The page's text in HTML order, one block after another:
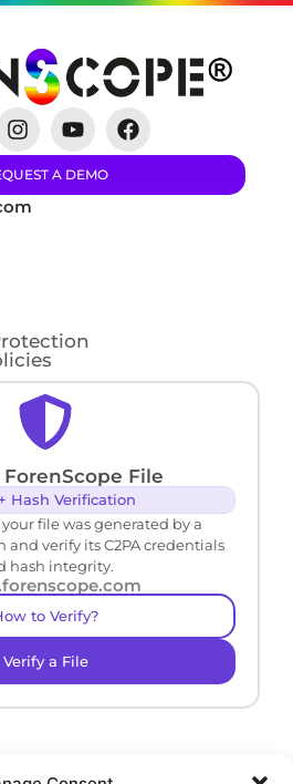
A DEMO
ForenScope File
Hash Verification
file was generated by a
and verify its C2PA credentials
hash integrity.
to Verify?
Verify a File
important updates.